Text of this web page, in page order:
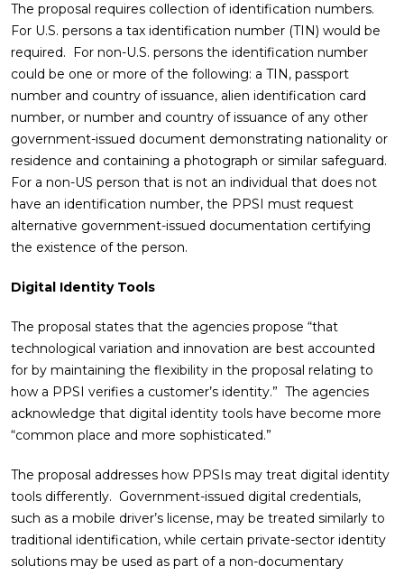
The proposal requires collection of identification numbers.
For U.S. persons a tax identification number (TIN) would be
required. For non-U.S. persons the identification number
could be one or more of the following: a TIN, passport
number and country of issuance, alien identification card
number, or number and country of issuance of any other
government-issued document demonstrating nationality or
residence and containing a photograph or similar safeguard.
For a non-US person that is not an individual that does not
have an identification number, the PPSI must request
alternative government-issued documentation certifying
the existence of the person.
Digital Identity Tools
The proposal states that the agencies propose “that
technological variation and innovation are best accounted
for by maintaining the flexibility in the proposal relating to
how a PPSI verifies a customer’s identity.” The agencies
acknowledge that digital identity tools have become more
“common place and more sophisticated.”
The proposal addresses how PPSIs may treat digital identity
tools differently. Government-issued digital credentials,
such as a mobile driver’s license, may be treated similarly to
traditional identification, while certain private-sector identity
solutions may be used as part of a non-documentary